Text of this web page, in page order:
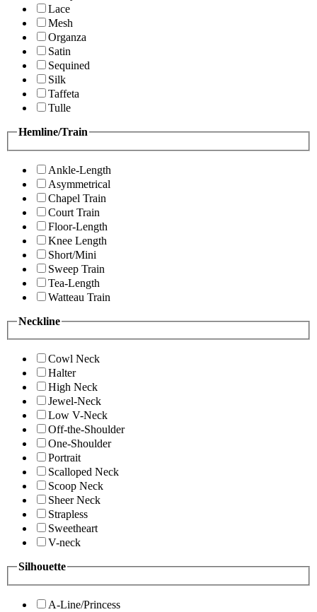
Lace
Mesh
Organza
Satin
Sequined
Silk
Taffeta
Tulle
Hemline/Train
Ankle-Length
Asymmetrical
Chapel Train
Court Train
Floor-Length
Knee Length
Short/Mini
Sweep Train
Tea-Length
Watteau Train
Neckline
Cowl Neck
Halter
High Neck
Jewel-Neck
Low V-Neck
Off-the-Shoulder
One-Shoulder
Portrait
Scalloped Neck
Scoop Neck
Sheer Neck
Strapless
Sweetheart
V-neck
Silhouette
A-Line/Princess